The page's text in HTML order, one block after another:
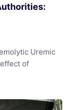
Uremic
of